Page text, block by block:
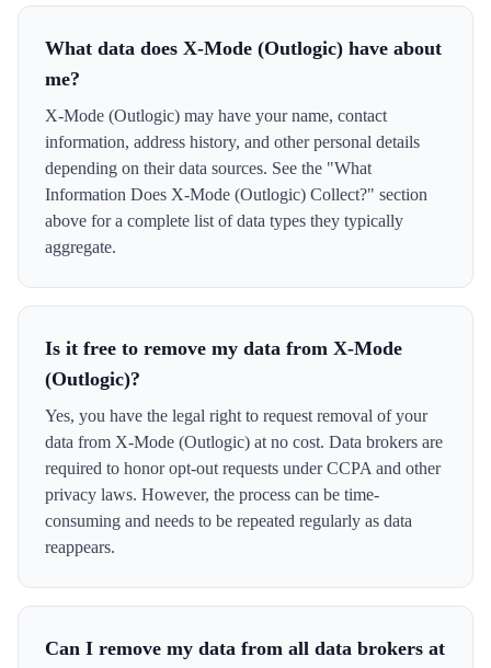
What data does X-Mode (Outlogic) have about
me?
X-Mode (Outlogic) may have your name, contact
information, address history, and other personal details
depending on their data sources. See the "What
Information Does X-Mode (Outlogic) Collect?" section
above for a complete list of data types they typically
aggregate.
Is it free to remove my data from X-Mode
(Outlogic)?
Yes, you have the legal right to request removal of your
data from X-Mode (Outlogic) at no cost. Data brokers are
required to honor opt-out requests under CCPA and other
privacy laws. However, the process can be time-
consuming and needs to be repeated regularly as data
reappears.
Can I remove my data from all data brokers at